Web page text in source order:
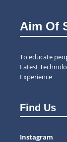
Aim Of
To educate
Latest
Experience
Find Us
Instagram